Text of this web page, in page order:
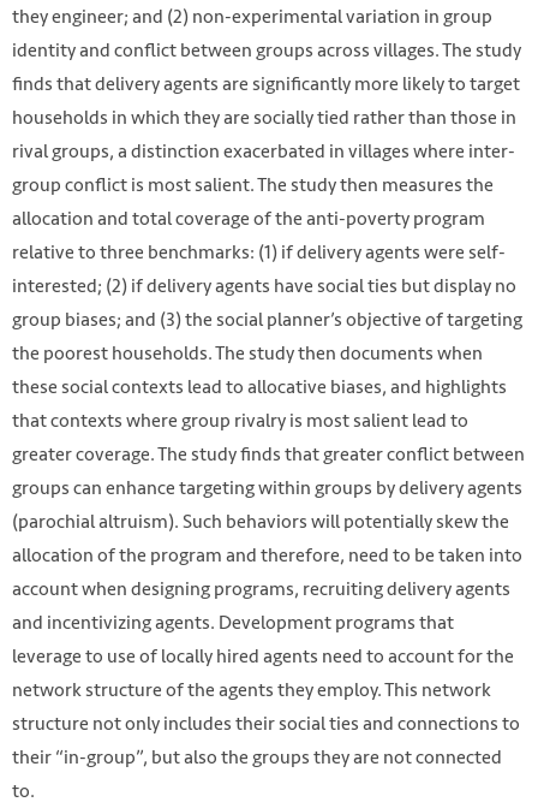
they engineer; and (2) non-experimental variation in group
identity and conflict between groups across villages. The study
finds that delivery agents are significantly more likely to target
households in which they are socially tied rather than those in
rival groups, a distinction exacerbated in villages where inter-
group conflict is most salient. The study then measures the
allocation and total coverage of the anti-poverty program
relative to three benchmarks: (1) if delivery agents were self-
interested; (2) if delivery agents have social ties but display no
group biases; and (3) the social planner’s objective of targeting
the poorest households. The study then documents when
these social contexts lead to allocative biases, and highlights
that contexts where group rivalry is most salient lead to
greater coverage. The study finds that greater conflict between
groups can enhance targeting within groups by delivery agents
(parochial altruism). Such behaviors will potentially skew the
allocation of the program and therefore, need to be taken into
account when designing programs, recruiting delivery agents
and incentivizing agents. Development programs that
leverage to use of locally hired agents need to account for the
network structure of the agents they employ. This network
structure not only includes their social ties and connections to
their “in-group”, but also the groups they are not connected
to.